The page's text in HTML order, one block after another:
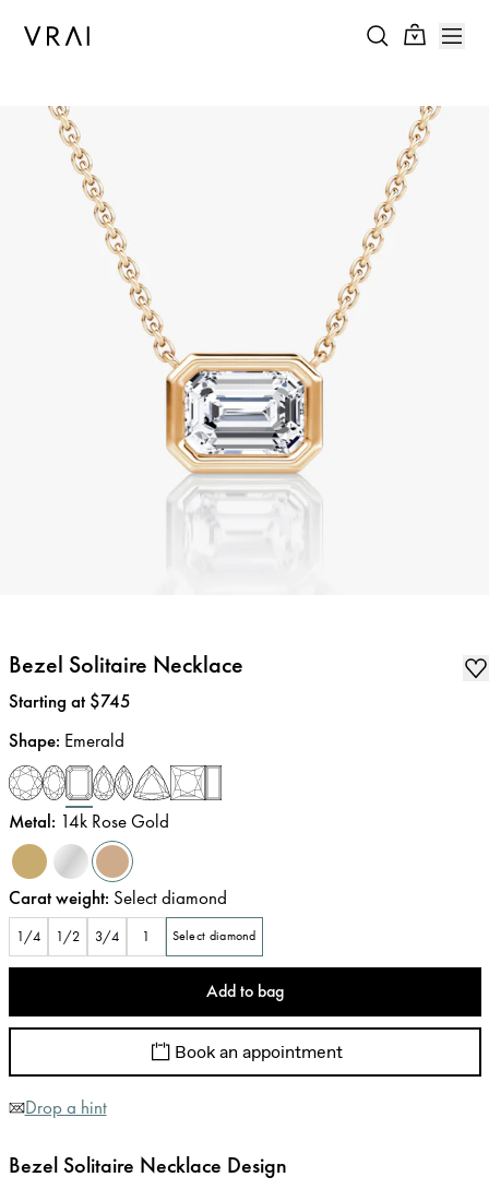
Bezel Solitaire Necklace
Price:
Starting at $745
Shape: Emerald
Metal: 14k Rose Gold
Carat weight: Select diamond
1/4 1/2 3/4 1 Select diamond
Add to bag
Book an appointment
Drop a hint
Bezel Solitaire Necklace Design